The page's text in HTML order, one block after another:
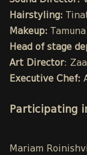
Hairstyling:
Makeup:
Head of stage
Art Director:
Executive Chef:
Participating
Mariam